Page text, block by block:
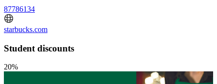
87786134
starbucks.com
Student discounts
20%